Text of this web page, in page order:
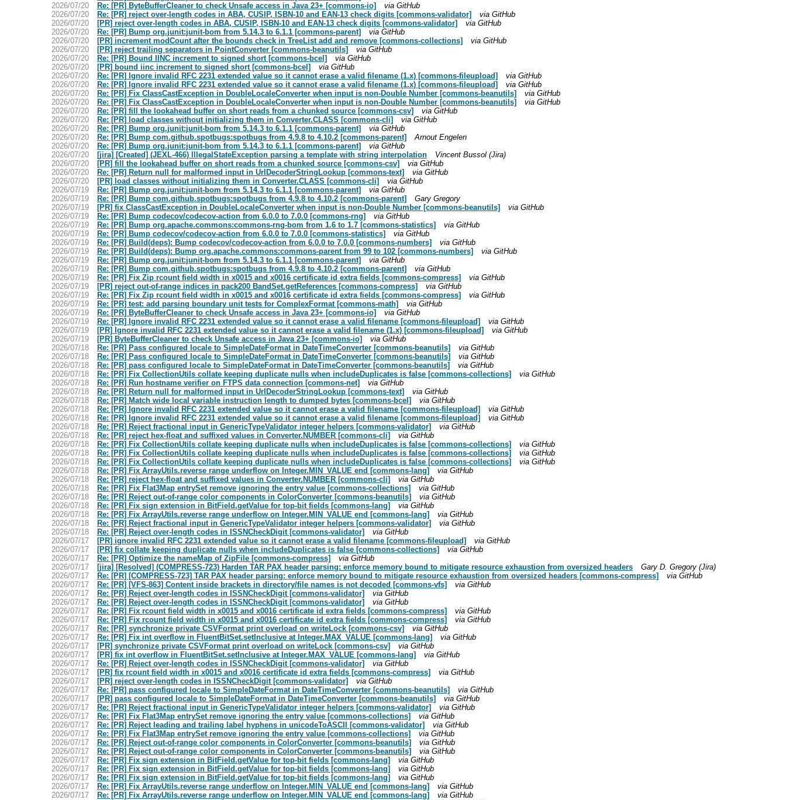
2026/07/20
Re: [PR] ByteBufferCleaner to check Unsafe access in Java 23+ [commons-io]
via GitHub
2026/07/20
Re: [PR] reject over-length codes in ABA, CUSIP, ISBN-10 and EAN-13 check digits [commons-validator]
via GitHub
2026/07/20
[PR] reject over-length codes in ABA, CUSIP, ISBN-10 and EAN-13 check digits [commons-validator]
via GitHub
2026/07/20
Re: [PR] Bump org.junit:junit-bom from 5.14.3 to 6.1.1 [commons-parent]
via GitHub
2026/07/20
[PR] increment modCount after the bounds check in TreeList add and remove [commons-collections]
via GitHub
2026/07/20
[PR] reject trailing separators in PointConverter [commons-beanutils]
via GitHub
2026/07/20
Re: [PR] Bound IINC increment to signed short [commons-bcel]
via GitHub
2026/07/20
[PR] bound iinc increment to signed short [commons-bcel]
via GitHub
2026/07/20
Re: [PR] Ignore invalid RFC 2231 extended value so it cannot erase a valid filename (1.x) [commons-fileupload]
via GitHub
2026/07/20
Re: [PR] Ignore invalid RFC 2231 extended value so it cannot erase a valid filename (1.x) [commons-fileupload]
via GitHub
2026/07/20
Re: [PR] Fix ClassCastException in DoubleLocaleConverter when input is non-Double Number [commons-beanutils]
via GitHub
2026/07/20
Re: [PR] Fix ClassCastException in DoubleLocaleConverter when input is non-Double Number [commons-beanutils]
via GitHub
2026/07/20
Re: [PR] fill the lookahead buffer on short reads from a chunked source [commons-csv]
via GitHub
2026/07/20
Re: [PR] load classes without initializing them in Converter.CLASS [commons-cli]
via GitHub
2026/07/20
Re: [PR] Bump org.junit:junit-bom from 5.14.3 to 6.1.1 [commons-parent]
via GitHub
2026/07/20
Re: [PR] Bump com.github.spotbugs:spotbugs from 4.9.8 to 4.10.2 [commons-parent]
Arnout Engelen
2026/07/20
Re: [PR] Bump org.junit:junit-bom from 5.14.3 to 6.1.1 [commons-parent]
via GitHub
2026/07/20
[jira] [Created] (JEXL-466) IllegalStateException parsing a template with string interpolation
Vincent Bussol (Jira)
2026/07/20
[PR] fill the lookahead buffer on short reads from a chunked source [commons-csv]
via GitHub
2026/07/20
Re: [PR] Return null for malformed input in UrlDecoderStringLookup [commons-text]
via GitHub
2026/07/20
[PR] load classes without initializing them in Converter.CLASS [commons-cli]
via GitHub
2026/07/19
Re: [PR] Bump org.junit:junit-bom from 5.14.3 to 6.1.1 [commons-parent]
via GitHub
2026/07/19
Re: [PR] Bump com.github.spotbugs:spotbugs from 4.9.8 to 4.10.2 [commons-parent]
Gary Gregory
2026/07/19
[PR] fix ClassCastException in DoubleLocaleConverter when input is non-Double Number [commons-beanutils]
via GitHub
2026/07/19
Re: [PR] Bump codecov/codecov-action from 6.0.0 to 7.0.0 [commons-rng]
via GitHub
2026/07/19
Re: [PR] Bump org.apache.commons:commons-rng-bom from 1.6 to 1.7 [commons-statistics]
via GitHub
2026/07/19
Re: [PR] Bump codecov/codecov-action from 6.0.0 to 7.0.0 [commons-statistics]
via GitHub
2026/07/19
Re: [PR] Build(deps): Bump codecov/codecov-action from 6.0.0 to 7.0.0 [commons-numbers]
via GitHub
2026/07/19
Re: [PR] Build(deps): Bump org.apache.commons:commons-parent from 99 to 102 [commons-numbers]
via GitHub
2026/07/19
Re: [PR] Bump org.junit:junit-bom from 5.14.3 to 6.1.1 [commons-parent]
via GitHub
2026/07/19
Re: [PR] Bump com.github.spotbugs:spotbugs from 4.9.8 to 4.10.2 [commons-parent]
via GitHub
2026/07/19
Re: [PR] Fix Zip rcount field width in x0015 and x0016 certificate id extra fields [commons-compress]
via GitHub
2026/07/19
[PR] reject out-of-range indices in pack200 BandSet.getReferences [commons-compress]
via GitHub
2026/07/19
Re: [PR] Fix Zip rcount field width in x0015 and x0016 certificate id extra fields [commons-compress]
via GitHub
2026/07/19
Re: [PR] test: add parsing boundary unit tests for ComplexFormat [commons-math]
via GitHub
2026/07/19
Re: [PR] ByteBufferCleaner to check Unsafe access in Java 23+ [commons-io]
via GitHub
2026/07/19
Re: [PR] Ignore invalid RFC 2231 extended value so it cannot erase a valid filename [commons-fileupload]
via GitHub
2026/07/19
[PR] Ignore invalid RFC 2231 extended value so it cannot erase a valid filename (1.x) [commons-fileupload]
via GitHub
2026/07/19
[PR] ByteBufferCleaner to check Unsafe access in Java 23+ [commons-io]
via GitHub
2026/07/18
Re: [PR] Pass configured locale to SimpleDateFormat in DateTimeConverter [commons-beanutils]
via GitHub
2026/07/18
Re: [PR] Pass configured locale to SimpleDateFormat in DateTimeConverter [commons-beanutils]
via GitHub
2026/07/18
Re: [PR] pass configured locale to SimpleDateFormat in DateTimeConverter [commons-beanutils]
via GitHub
2026/07/18
Re: [PR] Fix CollectionUtils collate keeping duplicate nulls when includeDuplicates is false [commons-collections]
via GitHub
2026/07/18
Re: [PR] Run hostname verifier on FTPS data connection [commons-net]
via GitHub
2026/07/18
Re: [PR] Return null for malformed input in UrlDecoderStringLookup [commons-text]
via GitHub
2026/07/18
Re: [PR] Match wide local variable instruction length to dumped bytes [commons-bcel]
via GitHub
2026/07/18
Re: [PR] Ignore invalid RFC 2231 extended value so it cannot erase a valid filename [commons-fileupload]
via GitHub
2026/07/18
Re: [PR] Ignore invalid RFC 2231 extended value so it cannot erase a valid filename [commons-fileupload]
via GitHub
2026/07/18
Re: [PR] Reject fractional input in GenericTypeValidator integer helpers [commons-validator]
via GitHub
2026/07/18
Re: [PR] reject hex-float and suffixed values in Converter.NUMBER [commons-cli]
via GitHub
2026/07/18
Re: [PR] Fix CollectionUtils collate keeping duplicate nulls when includeDuplicates is false [commons-collections]
via GitHub
2026/07/18
Re: [PR] Fix CollectionUtils collate keeping duplicate nulls when includeDuplicates is false [commons-collections]
via GitHub
2026/07/18
Re: [PR] Fix CollectionUtils collate keeping duplicate nulls when includeDuplicates is false [commons-collections]
via GitHub
2026/07/18
Re: [PR] Fix ArrayUtils.reverse range underflow on Integer.MIN_VALUE end [commons-lang]
via GitHub
2026/07/18
Re: [PR] reject hex-float and suffixed values in Converter.NUMBER [commons-cli]
via GitHub
2026/07/18
Re: [PR] Fix Flat3Map entrySet remove ignoring the entry value [commons-collections]
via GitHub
2026/07/18
Re: [PR] Reject out-of-range color components in ColorConverter [commons-beanutils]
via GitHub
2026/07/18
Re: [PR] Fix sign extension in BitField.getValue for top-bit fields [commons-lang]
via GitHub
2026/07/18
Re: [PR] Fix ArrayUtils.reverse range underflow on Integer.MIN_VALUE end [commons-lang]
via GitHub
2026/07/18
Re: [PR] Reject fractional input in GenericTypeValidator integer helpers [commons-validator]
via GitHub
2026/07/18
Re: [PR] Reject over-length codes in ISSNCheckDigit [commons-validator]
via GitHub
2026/07/17
[PR] ignore invalid RFC 2231 extended value so it cannot erase a valid filename [commons-fileupload]
via GitHub
2026/07/17
[PR] fix collate keeping duplicate nulls when includeDuplicates is false [commons-collections]
via GitHub
2026/07/17
Re: [PR] Optimize the nameMap of ZipFile [commons-compress]
via GitHub
2026/07/17
[jira] [Resolved] (COMPRESS-723) Harden TAR PAX header parsing: enforce memory bound to mitigate resource exhaustion from oversized headers
Gary D. Gregory (Jira)
2026/07/17
Re: [PR] [COMPRESS-723] TAR PAX header parsing: enforce memory bound to mitigate resource exhaustion from oversized headers [commons-compress]
via GitHub
2026/07/17
Re: [PR] [VFS-863] Content inside brackets in directory/file names is not decoded [commons-vfs]
via GitHub
2026/07/17
Re: [PR] Reject over-length codes in ISSNCheckDigit [commons-validator]
via GitHub
2026/07/17
Re: [PR] Reject over-length codes in ISSNCheckDigit [commons-validator]
via GitHub
2026/07/17
Re: [PR] Fix rcount field width in x0015 and x0016 certificate id extra fields [commons-compress]
via GitHub
2026/07/17
Re: [PR] Fix rcount field width in x0015 and x0016 certificate id extra fields [commons-compress]
via GitHub
2026/07/17
Re: [PR] synchronize private CSVFormat print overload on writeLock [commons-csv]
via GitHub
2026/07/17
Re: [PR] Fix int overflow in FluentBitSet.setInclusive at Integer.MAX_VALUE [commons-lang]
via GitHub
2026/07/17
[PR] synchronize private CSVFormat print overload on writeLock [commons-csv]
via GitHub
2026/07/17
[PR] fix int overflow in FluentBitSet.setInclusive at Integer.MAX_VALUE [commons-lang]
via GitHub
2026/07/17
Re: [PR] Reject over-length codes in ISSNCheckDigit [commons-validator]
via GitHub
2026/07/17
[PR] fix rcount field width in x0015 and x0016 certificate id extra fields [commons-compress]
via GitHub
2026/07/17
[PR] reject over-length codes in ISSNCheckDigit [commons-validator]
via GitHub
2026/07/17
Re: [PR] pass configured locale to SimpleDateFormat in DateTimeConverter [commons-beanutils]
via GitHub
2026/07/17
[PR] pass configured locale to SimpleDateFormat in DateTimeConverter [commons-beanutils]
via GitHub
2026/07/17
Re: [PR] Reject fractional input in GenericTypeValidator integer helpers [commons-validator]
via GitHub
2026/07/17
Re: [PR] Fix Flat3Map entrySet remove ignoring the entry value [commons-collections]
via GitHub
2026/07/17
Re: [PR] Reject leading and trailing label hyphens in unicodeToASCII [commons-validator]
via GitHub
2026/07/17
Re: [PR] Fix Flat3Map entrySet remove ignoring the entry value [commons-collections]
via GitHub
2026/07/17
Re: [PR] Reject out-of-range color components in ColorConverter [commons-beanutils]
via GitHub
2026/07/17
Re: [PR] Reject out-of-range color components in ColorConverter [commons-beanutils]
via GitHub
2026/07/17
Re: [PR] Fix sign extension in BitField.getValue for top-bit fields [commons-lang]
via GitHub
2026/07/17
Re: [PR] Fix sign extension in BitField.getValue for top-bit fields [commons-lang]
via GitHub
2026/07/17
Re: [PR] Fix sign extension in BitField.getValue for top-bit fields [commons-lang]
via GitHub
2026/07/17
Re: [PR] Fix ArrayUtils.reverse range underflow on Integer.MIN_VALUE end [commons-lang]
via GitHub
2026/07/17
Re: [PR] Fix ArrayUtils.reverse range underflow on Integer.MIN_VALUE end [commons-lang]
via GitHub